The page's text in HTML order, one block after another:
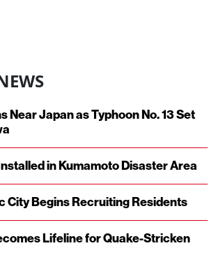
Near Japan as Typhoon No. 13 Set
in Kumamoto Disaster Area
City Begins Recruiting Residents
Lifeline for Quake-Stricken